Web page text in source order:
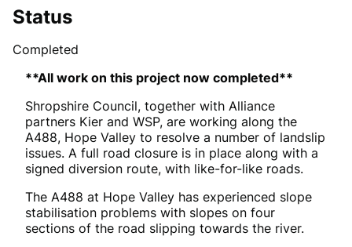
Status
Completed
**All work on this project now completed**
Shropshire Council, together with Alliance
partners Kier and WSP, are working along the
A488, Hope Valley to resolve a number of landslip
issues. A full road closure is in place along with a
signed diversion route, with like-for-like roads.
The A488 at Hope Valley has experienced slope
stabilisation problems with slopes on four
sections of the road slipping towards the river.